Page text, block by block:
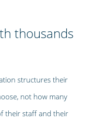
thousands
structures their
not how many
their staff and their